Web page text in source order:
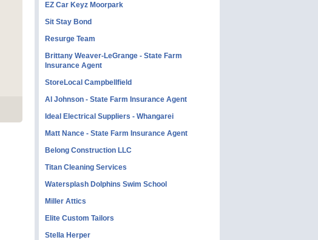
EZ Car Keyz Moorpark
Sit Stay Bond
Resurge Team
Brittany Weaver-LeGrange - State Farm
Insurance Agent
StoreLocal Campbellfield
Al Johnson - State Farm Insurance Agent
Ideal Electrical Suppliers - Whangarei
Matt Nance - State Farm Insurance Agent
Belong Construction LLC
Titan Cleaning Services
Watersplash Dolphins Swim School
Miller Attics
Elite Custom Tailors
Stella Herper